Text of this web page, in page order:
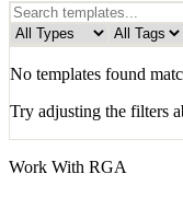
No templates found
Try adjusting the filters
Work With RGA